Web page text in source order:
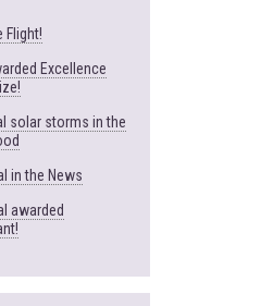
Flight!
Excellence
solar storms in the
in the News
awarded